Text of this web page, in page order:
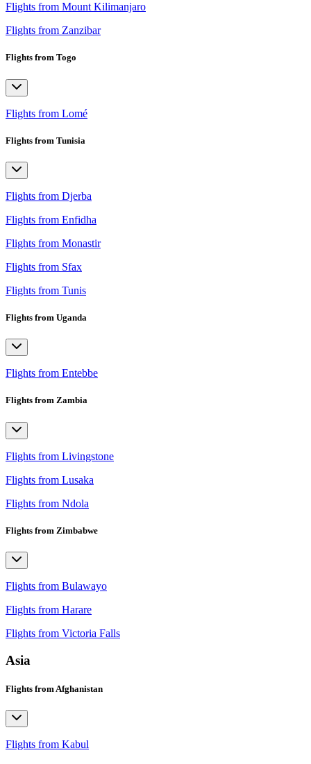
Flights from Mount Kilimanjaro
Flights from Zanzibar
Flights from Togo
Flights from Lomé
Flights from Tunisia
Flights from Djerba
Flights from Enfidha
Flights from Monastir
Flights from Sfax
Flights from Tunis
Flights from Uganda
Flights from Entebbe
Flights from Zambia
Flights from Livingstone
Flights from Lusaka
Flights from Ndola
Flights from Zimbabwe
Flights from Bulawayo
Flights from Harare
Flights from Victoria Falls
Asia
Flights from Afghanistan
Flights from Kabul